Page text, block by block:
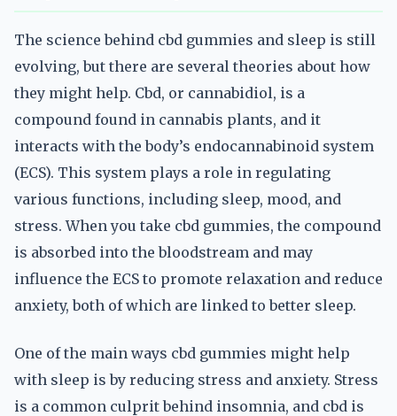
The science behind cbd gummies and sleep is still
evolving, but there are several theories about how
they might help. Cbd, or cannabidiol, is a
compound found in cannabis plants, and it
interacts with the body’s endocannabinoid system
(ECS). This system plays a role in regulating
various functions, including sleep, mood, and
stress. When you take cbd gummies, the compound
is absorbed into the bloodstream and may
influence the ECS to promote relaxation and reduce
anxiety, both of which are linked to better sleep.
One of the main ways cbd gummies might help
with sleep is by reducing stress and anxiety. Stress
is a common culprit behind insomnia, and cbd is